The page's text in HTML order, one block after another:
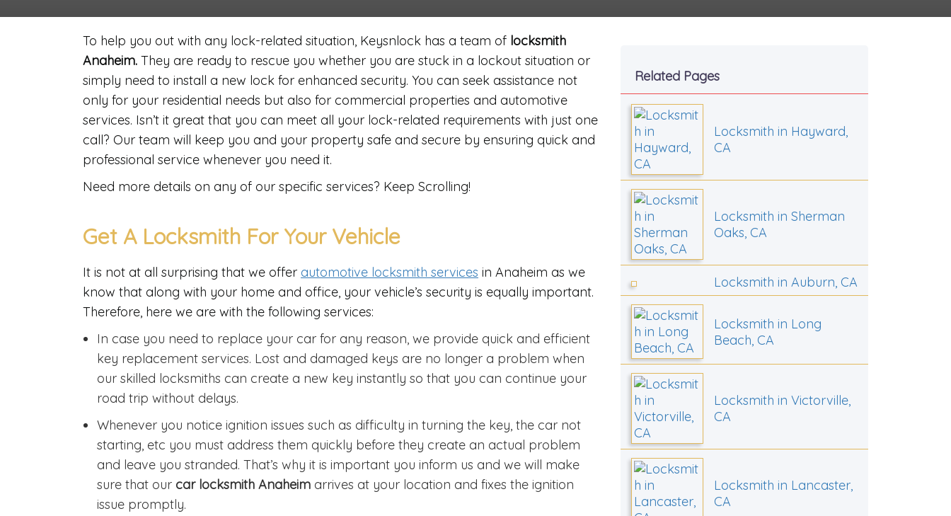
To help you out with any lock-related situation, Keysnlock has a team of locksmith
Anaheim. They are ready to rescue you whether you are stuck in a lockout situation or
simply need to install a new lock for enhanced security. You can seek assistance not
only for your residential needs but also for commercial properties and automotive
services. Isn’t it great that you can meet all your lock-related requirements with just one
call? Our team will keep you and your property safe and secure by ensuring quick and
professional service whenever you need it.
Need more details on any of our specific services? Keep Scrolling!
Get A Locksmith For Your Vehicle
It is not at all surprising that we offer automotive locksmith services in Anaheim as we
know that along with your home and office, your vehicle’s security is equally important.
Therefore, here we are with the following services:
In case you need to replace your car for any reason, we provide quick and efficient
key replacement services. Lost and damaged keys are no longer a problem when
our skilled locksmiths can create a new key instantly so that you can continue your
road trip without delays.
Whenever you notice ignition issues such as difficulty in turning the key, the car not
starting, etc you must address them quickly before they create an actual problem
and leave you stranded. That’s why it is important you inform us and we will make
sure that our car locksmith Anaheim arrives at your location and fixes the ignition
issue promptly.
Related Pages
Locksmith in Hayward,
CA
Locksmith in Sherman
Oaks, CA
Locksmith in Auburn, CA
Locksmith in Long
Beach, CA
Locksmith in Victorville,
CA
Locksmith in Lancaster,
CA